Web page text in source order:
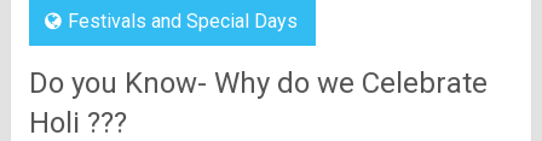
Festivals and Special Days
Do you Know- Why do we Celebrate
Holi ???